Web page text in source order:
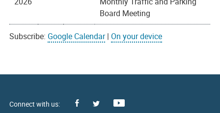
Board Meeting
Subscribe: Google Calendar| On your device
Facebook